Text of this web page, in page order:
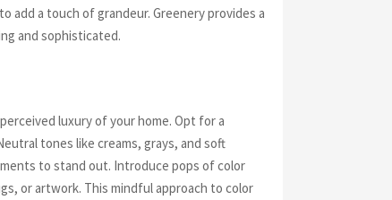
a touch of grandeur. Greenery provides a
and sophisticated.
luxury of your home. Opt for a
tones like creams, grays, and soft
to stand out. Introduce pops of color
or artwork. This mindful approach to color